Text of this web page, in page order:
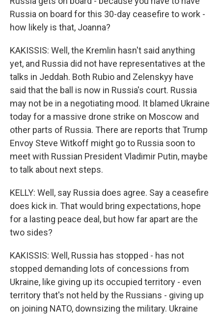
Russia on board for this 30-day ceasefire to work -
how likely is that, Joanna?
KAKISSIS: Well, the Kremlin hasn't said anything
yet, and Russia did not have representatives at the
talks in Jeddah. Both Rubio and Zelenskyy have
said that the ball is now in Russia's court. Russia
may not be in a negotiating mood. It blamed Ukraine
today for a massive drone strike on Moscow and
other parts of Russia. There are reports that Trump
Envoy Steve Witkoff might go to Russia soon to
meet with Russian President Vladimir Putin, maybe
to talk about next steps.
KELLY: Well, say Russia does agree. Say a ceasefire
does kick in. That would bring expectations, hope
for a lasting peace deal, but how far apart are the
two sides?
KAKISSIS: Well, Russia has stopped - has not
stopped demanding lots of concessions from
Ukraine, like giving up its occupied territory - even
territory that's not held by the Russians - giving up
on joining NATO, downsizing the military. Ukraine